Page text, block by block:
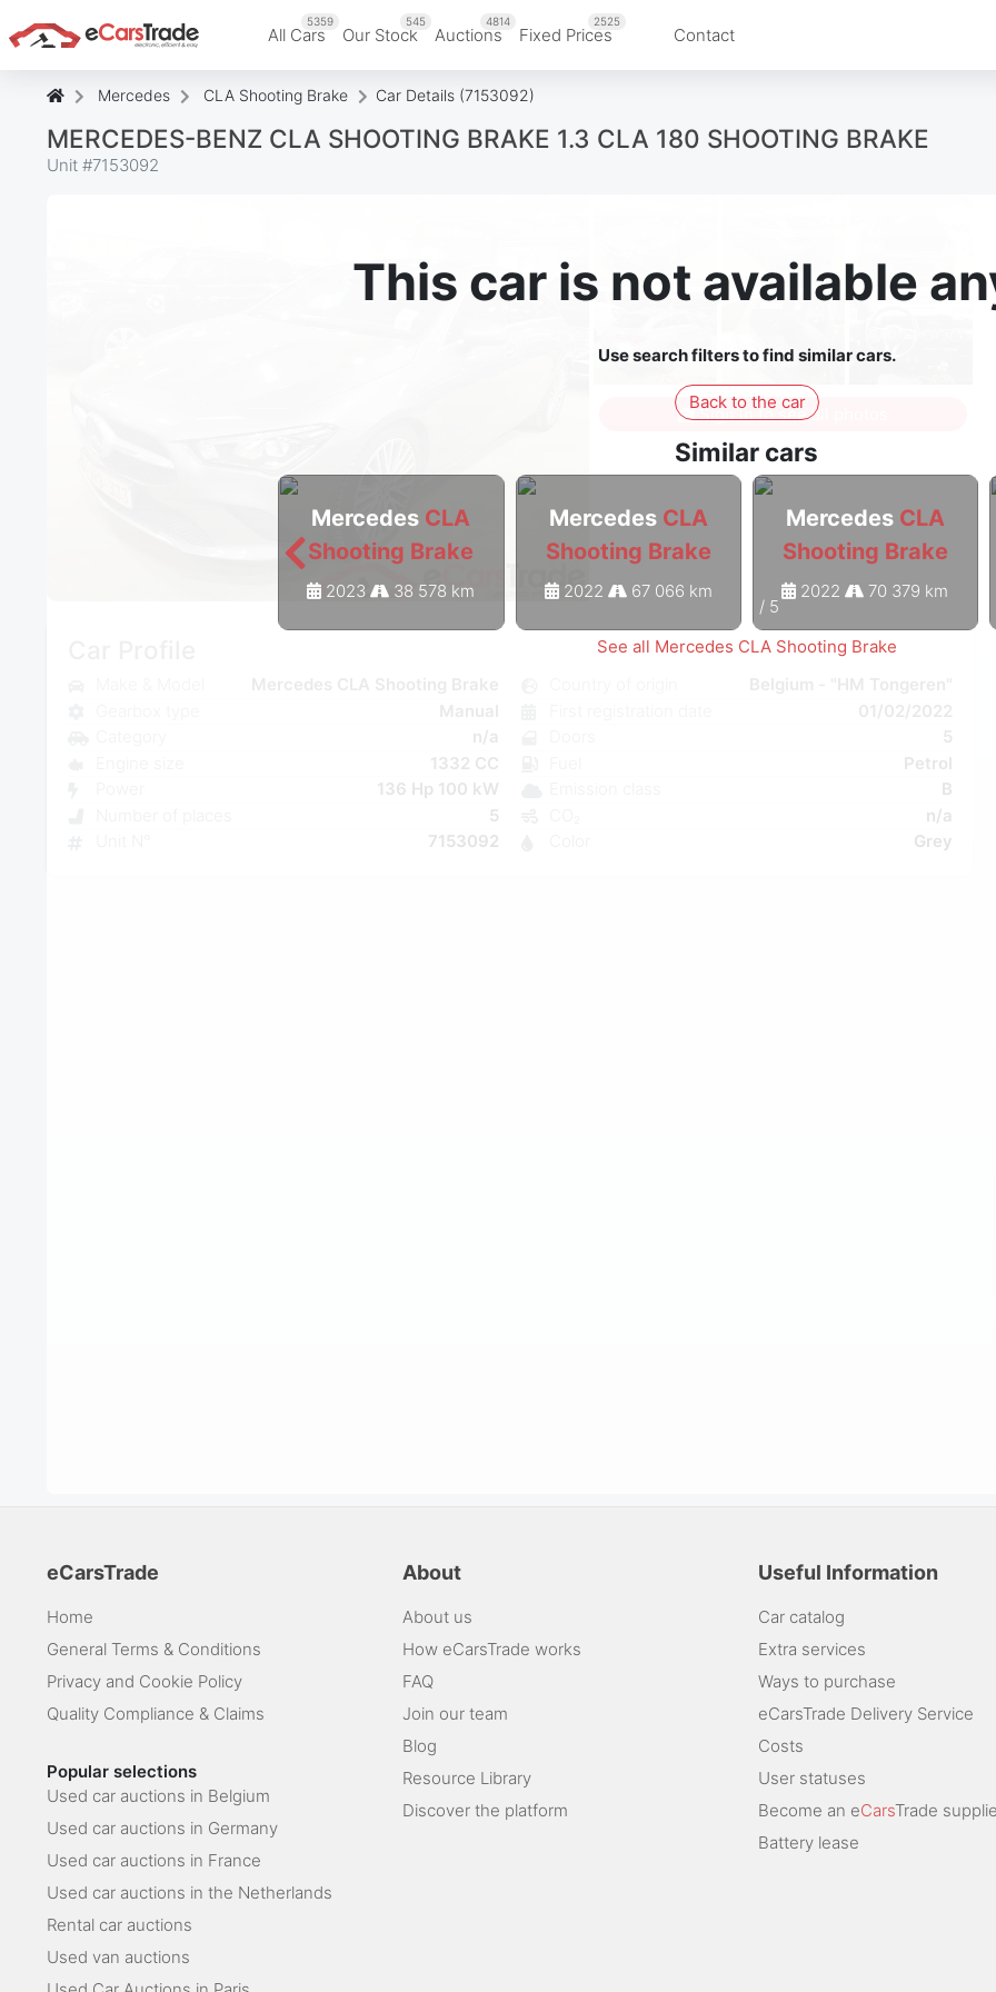
All Cars
5359
Our Stock
545
Auctions
4814
Fixed Prices
2525
Contact
Mercedes CLA Shooting Brake Car Details (7153092)
MERCEDES-BENZ CLA SHOOTING BRAKE 1.3 CLA 180 SHOOTING BRAKE
Unit #7153092
This car is not available
Use search filters to find similar cars.
Back to the car
Similar cars
Mercedes CLA
Shooting Brake
2023 38 578 km
Mercedes CLA
Shooting Brake
2022 67 066 km
Mercedes CLA
Shooting Brake
2022 70 379 km
/ 5
See all Mercedes CLA Shooting Brake
Sign in to see all photos
n/a
1332 CC
136 Hp 100 kW
5
7153092
5
Petrol
B
n/a
Grey
eCarsTrade
Home
General Terms & Conditions
Privacy and Cookie Policy
Quality Compliance & Claims
Popular selections
Used car auctions in Belgium
Used car auctions in Germany
Used car auctions in France
Used car auctions in the Netherlands
Rental car auctions
Used van auctions
About
About us
How eCarsTrade works
FAQ
Join our team
Blog
Resource Library
Discover the platform
Useful Information
Car catalog
Extra services
Ways to purchase
eCarsTrade Delivery Service
Costs
User statuses
Become an eCarsTrade
Battery lease